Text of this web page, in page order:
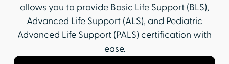
allows you to provide Basic Life Support (BLS),
Advanced Life Support (ALS), and Pediatric
Advanced Life Support (PALS) certification with
ease.